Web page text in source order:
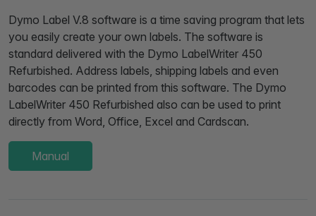
Dymo Label V.8 software is a time saving program that lets
you easily create your own labels. The software is
standard delivered with the Dymo LabelWriter 450
Refurbished. Address labels, shipping labels and even
barcodes can be printed from this software. The Dymo
LabelWriter 450 Refurbished also can be used to print
directly from Word, Office, Excel and Cardscan.
Manual